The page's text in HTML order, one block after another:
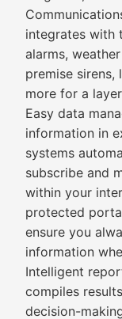
integrates with
alarms,
premise sirens,
more for a
Easy data
information in
systems
subscribe and
within your
protected
ensure you
information
Intelligent
compiles
decision-